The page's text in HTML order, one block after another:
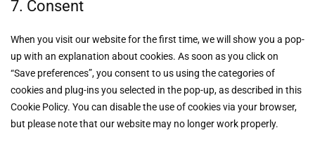
7. Consent
When you visit our website for the first time, we will show you a pop-
up with an explanation about cookies. As soon as you click on
“Save preferences”, you consent to us using the categories of
cookies and plug-ins you selected in the pop-up, as described in this
Cookie Policy. You can disable the use of cookies via your browser,
but please note that our website may no longer work properly.